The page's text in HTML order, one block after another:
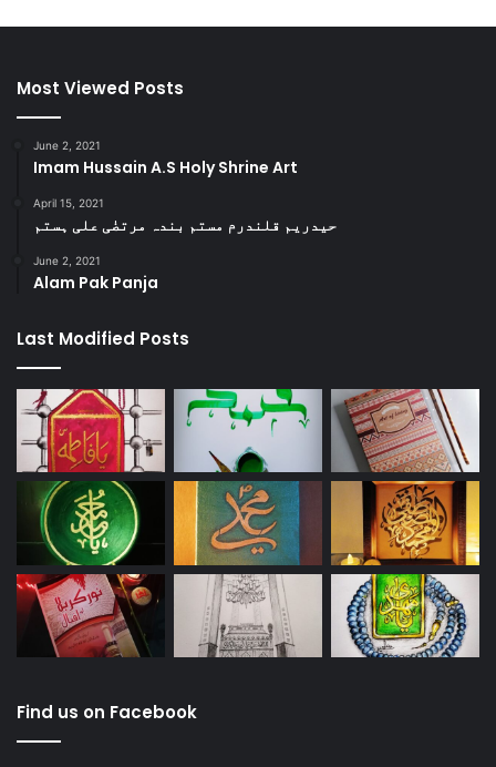
Most Viewed Posts
June 2, 2021
Imam Hussain A.S Holy Shrine Art
April 15, 2021
حیدریم قلندرم مستم بندہ مرتضٰی علی ہستم
June 2, 2021
Alam Pak Panja
Last Modified Posts
Find us on Facebook